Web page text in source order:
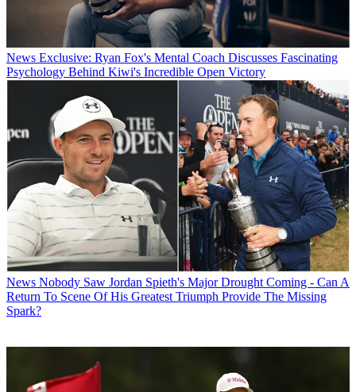
News Exclusive: Ryan Fox's Mental Coach Discusses Fascinating
Psychology Behind Kiwi's Incredible Open Victory
News Nobody Saw Jordan Spieth's Major Drought Coming - Can A
Return To Scene Of His Greatest Triumph Provide The Missing
Spark?